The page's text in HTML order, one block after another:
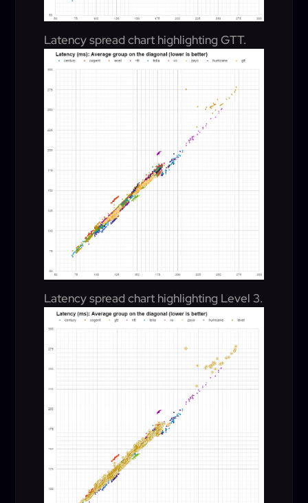
Latency spread chart highlighting GTT.
Latency spread chart highlighting Level 3.